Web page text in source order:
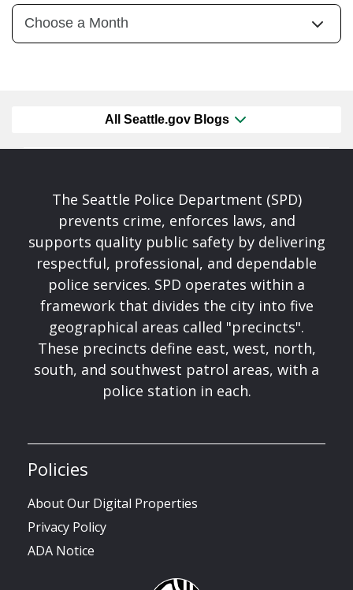
All Seattle.gov Blogs
The Seattle Police Department (SPD)
prevents crime, enforces laws, and
supports quality public safety by delivering
respectful, professional, and dependable
police services. SPD operates within a
framework that divides the city into five
geographical areas called "precincts".
These precincts define east, west, north,
south, and southwest patrol areas, with a
police station in each.
Policies
About Our Digital Properties
Privacy Policy
ADA Notice